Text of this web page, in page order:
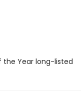
the Year long-listed